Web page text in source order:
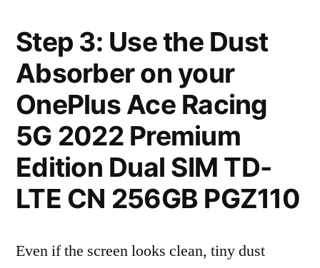
Step 3: Use the Dust
Absorber on your
OnePlus Ace Racing
5G 2022 Premium
Edition Dual SIM TD-
LTE CN 256GB PGZ110
Even if the screen looks clean, tiny dust